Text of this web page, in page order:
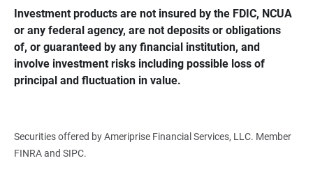
Investment products are not insured by the FDIC, NCUA
or any federal agency, are not deposits or obligations
of, or guaranteed by any financial institution, and
involve investment risks including possible loss of
principal and fluctuation in value.
Securities offered by Ameriprise Financial Services, LLC. Member
FINRA and SIPC.